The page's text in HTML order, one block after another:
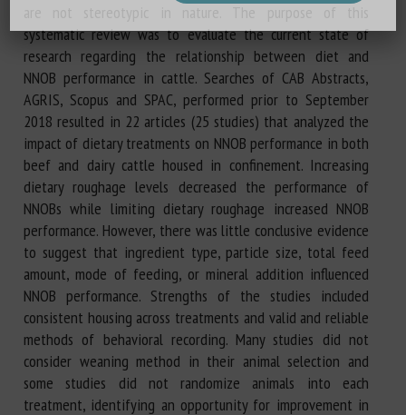
systematic review was to evaluate the current state of
research regarding the relationship between diet and
NNOB performance in cattle. Searches of CAB Abstracts,
AGRIS, Scopus and SPAC, performed prior to September
2018 resulted in 22 articles (25 studies) that analyzed the
impact of dietary treatments on NNOB performance in both
beef and dairy cattle housed in confinement. Increasing
dietary roughage levels decreased the performance of
NNOBs while limiting dietary roughage increased NNOB
performance. However, there was little conclusive evidence
to suggest that ingredient type, particle size, total feed
amount, mode of feeding, or mineral addition influenced
NNOB performance. Strengths of the studies included
consistent housing across treatments and valid and reliable
methods of behavioral recording. Many studies did not
consider weaning method in their animal selection and
some studies did not randomize animals into each
treatment, identifying an opportunity for improvement in